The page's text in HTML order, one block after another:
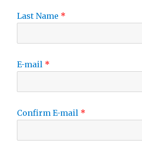
Last Name
E-mail
Confirm E-mail